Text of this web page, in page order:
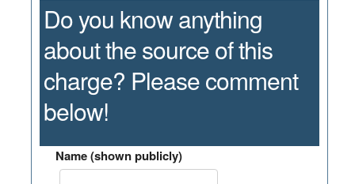
Do you know anything
about the source of this
charge? Please comment
below!
Name (shown publicly)